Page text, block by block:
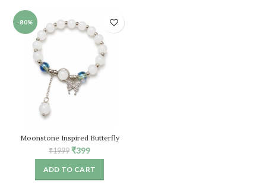
-80%
Moonstone Inspired Butterfly
Bracelet for Women, White Stone
Beaded Stretch Bracelet
₹1999 Original
price
was:
₹1999.
₹399Current
price
is:
₹399.
ADD TO CART